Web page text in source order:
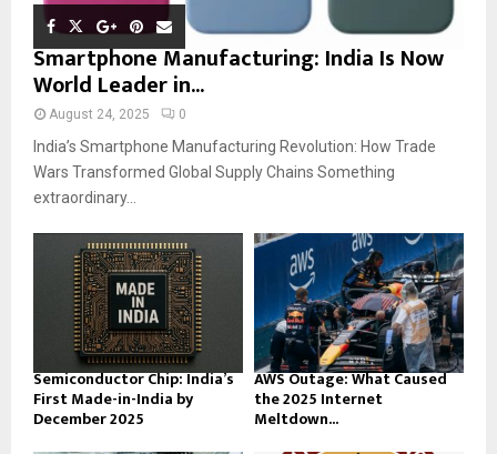
Smartphone Manufacturing: India Is Now
World Leader in...
August 24, 2025 0
India’s Smartphone Manufacturing Revolution: How Trade
Wars Transformed Global Supply Chains Something
extraordinary...
Semiconductor Chip: India’s
First Made-in-India by
December 2025
AWS Outage: What Caused
the 2025 Internet
Meltdown...